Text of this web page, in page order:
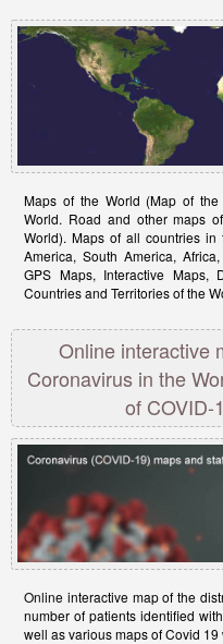
Maps of the World (Map of
World. Road and other maps
World). Maps of all countries
America, South America,
GPS Maps, Interactive
Countries and Territories of the
Online interactive
Coronavirus in the
of COVID-
Online interactive map of the
number of patients identified
well as various maps of Covid 19